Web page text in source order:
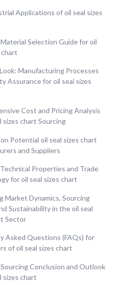
Applications of oil seal sizes
Selection Guide for oil
chart
Manufacturing Processes
Assurance for oil seal sizes
Cost and Pricing Analysis
sizes chart Sourcing
Potential oil seal sizes chart
and Suppliers
Properties and Trade
for oil seal sizes chart
Market Dynamics, Sourcing
Sustainability in the oil seal
Sector
Asked Questions (FAQs) for
of oil seal sizes chart
Conclusion and Outlook
sizes chart